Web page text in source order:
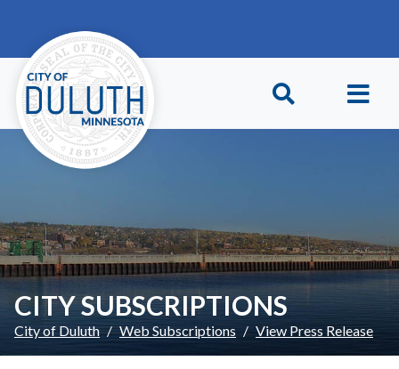
CITY SUBSCRIPTIONS
City of Duluth Web Subscriptions View Press Release